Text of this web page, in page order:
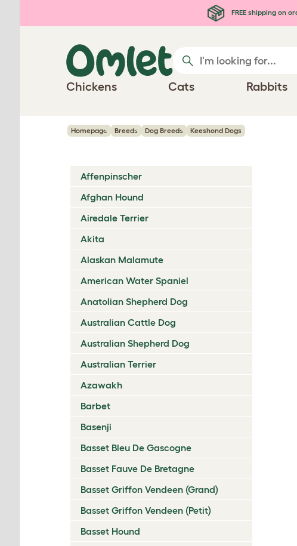
FREE shipping on
Chickens Cats Rabbits
Homepage Breeds Dog Breeds Keeshond Dogs
Affenpinscher
Afghan Hound
Airedale Terrier
Akita
Alaskan Malamute
American Water Spaniel
Anatolian Shepherd Dog
Australian Cattle Dog
Australian Shepherd Dog
Australian Terrier
Azawakh
Barbet
Basenji
Basset Bleu De Gascogne
Basset Fauve De Bretagne
Basset Griffon Vendeen (Grand)
Basset Griffon Vendeen (Petit)
Basset Hound